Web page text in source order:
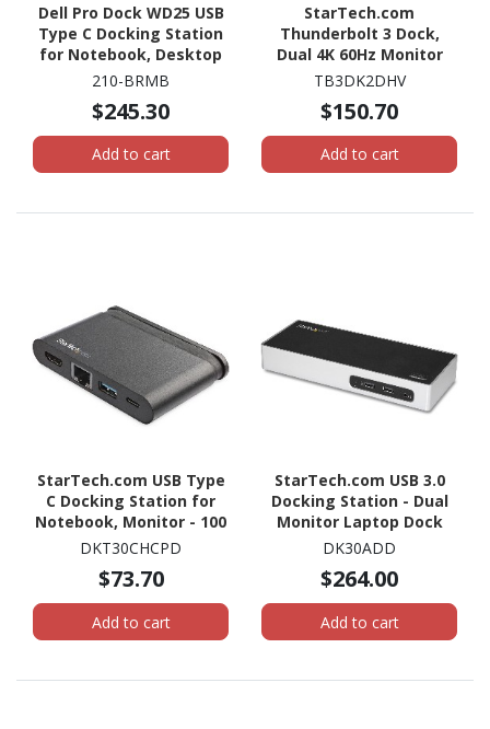
Dell Pro Dock WD25 USB
Type C Docking Station
for Notebook, Desktop
PC - 130 W
210-BRMB
$245.30
Add to cart
StarTech.com
Thunderbolt 3 Dock,
Dual 4K 60Hz Monitor
TB3 Docking Station
1080p VGA, 85W Power
Delivery, TAA
TB3DK2DHV
$150.70
Add to cart
StarTech.com USB Type
C Docking Station for
Notebook, Monitor - 100
W
DKT30CHCPD
$73.70
Add to cart
StarTech.com USB 3.0
Docking Station - Dual
Monitor Laptop Dock
with HDMI & DVI/VGA - 6x
Universal Windows &
Mac
DK30ADD
$264.00
Add to cart